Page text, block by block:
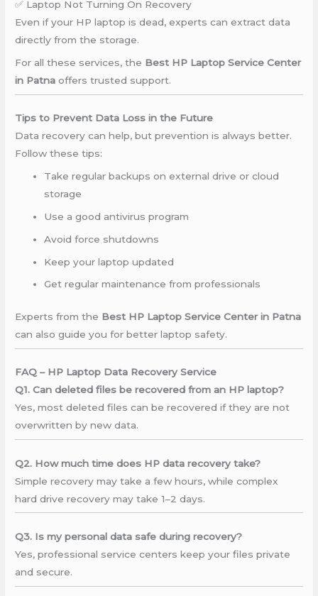
✅ Laptop Not Turning On Recovery
Even if your HP laptop is dead, experts can extract data
directly from the storage.
For all these services, the Best HP Laptop Service Center
in Patna offers trusted support.
Tips to Prevent Data Loss in the Future
Data recovery can help, but prevention is always better.
Follow these tips:
Take regular backups on external drive or cloud
storage
Use a good antivirus program
Avoid force shutdowns
Keep your laptop updated
Get regular maintenance from professionals
Experts from the Best HP Laptop Service Center in Patna
can also guide you for better laptop safety.
FAQ – HP Laptop Data Recovery Service
Q1. Can deleted files be recovered from an HP laptop?
Yes, most deleted files can be recovered if they are not
overwritten by new data.
Q2. How much time does HP data recovery take?
Simple recovery may take a few hours, while complex
hard drive recovery may take 1–2 days.
Q3. Is my personal data safe during recovery?
Yes, professional service centers keep your files private
and secure.